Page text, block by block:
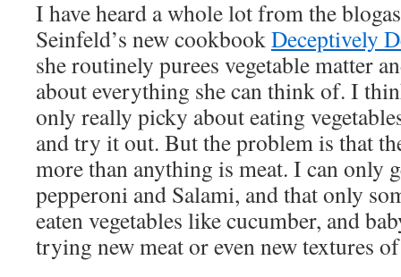
I have heard a whole lot from the
Seinfeld’s new cookbookDeceptively
she routinely purees vegetable matter
about everything she can think of. I
only really picky about eating
and try it out. But the problem is that
more than anything is meat. I can only
pepperoni and Salami, and that only
eaten vegetables like cucumber, and
trying new meat or even new textures